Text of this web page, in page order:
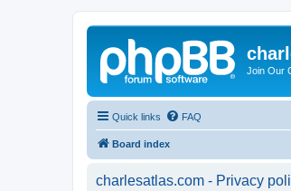
Join Our
Quick links FAQ
Board index
charlesatlas.com - Privacy